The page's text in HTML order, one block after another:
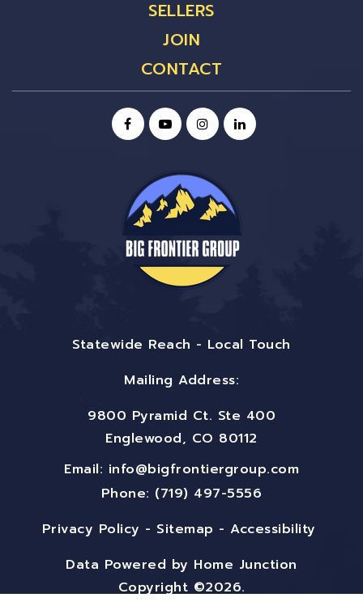
SELLERS
JOIN
CONTACT
Statewide Reach - Local Touch
Mailing Address:
9800 Pyramid Ct. Ste 400
Englewood, CO 80112
Email: info@bigfrontiergroup.com
Phone: (719) 497-5556
Privacy Policy - Sitemap -Accessibility
Data Powered by Home Junction
Copyright ©2026.